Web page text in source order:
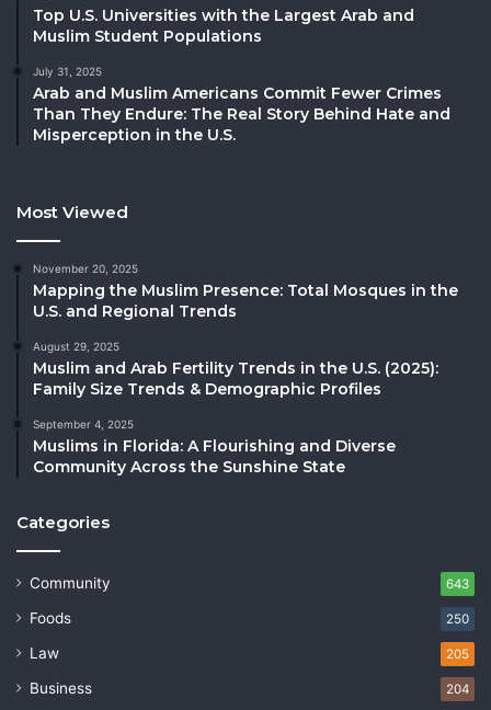
Top U.S. Universities with the Largest Arab and
Muslim Student Populations
July 31, 2025
Arab and Muslim Americans Commit Fewer Crimes
Than They Endure: The Real Story Behind Hate and
Misperception in the U.S.
Most Viewed
November 20, 2025
Mapping the Muslim Presence: Total Mosques in the
U.S. and Regional Trends
August 29, 2025
Muslim and Arab Fertility Trends in the U.S. (2025):
Family Size Trends & Demographic Profiles
September 4, 2025
Muslims in Florida: A Flourishing and Diverse
Community Across the Sunshine State
Categories
Community 643
Foods 250
Law 205
Business 204